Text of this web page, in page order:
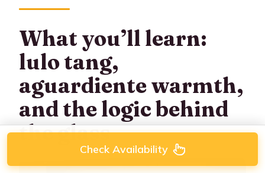
What you’ll learn:
lulo tang,
aguardiente warmth,
and the logic behind
the glass
Check Availability